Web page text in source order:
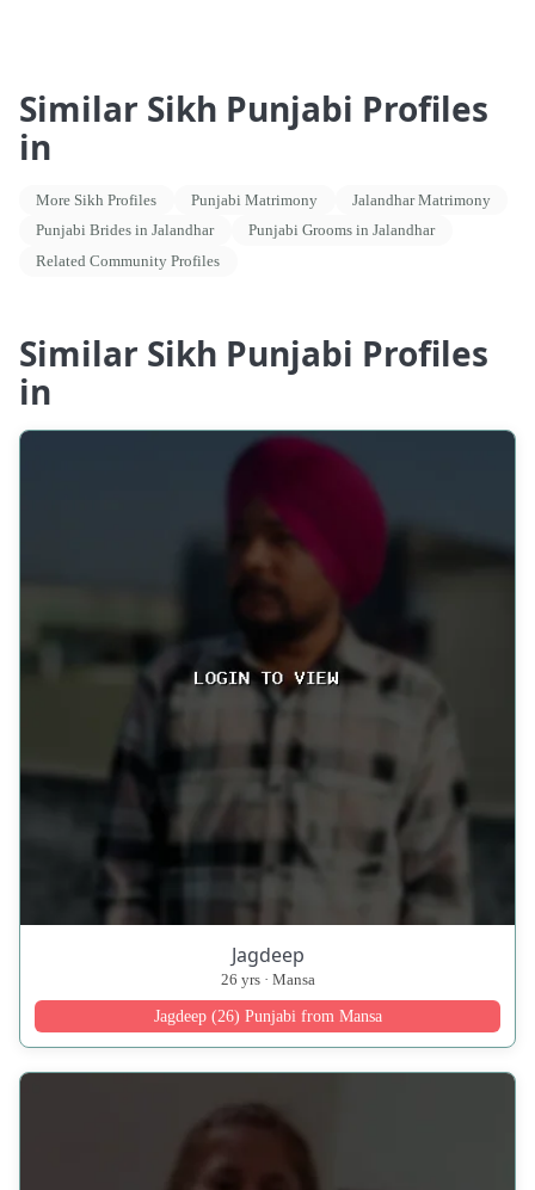
Similar Sikh Punjabi Profiles
in
More Sikh Profiles Punjabi Matrimony
Jalandhar Matrimony
Punjabi Brides in Jalandhar
Punjabi Grooms in Jalandhar
Related Community Profiles
Similar Sikh Punjabi Profiles
in
Jagdeep
26 yrs · Mansa
Jagdeep (26) Punjabi from Mansa